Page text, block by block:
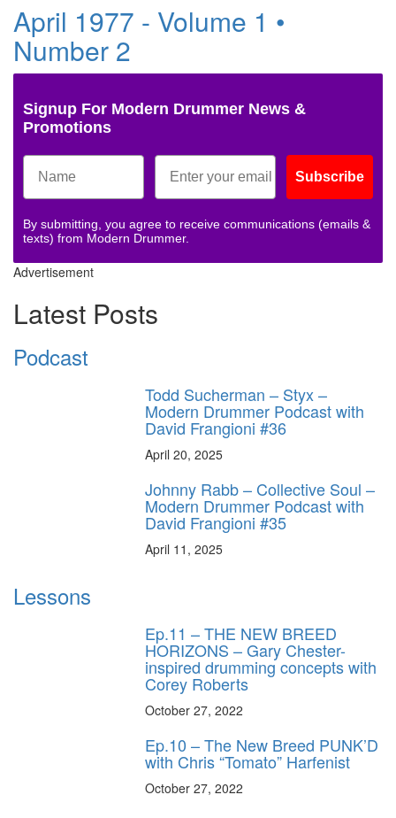
April 1977 - Volume 1 •
Number 2
Signup For Modern Drummer News &
Promotions
Subscribe
By submitting, you agree to receive communications (emails &
texts) from Modern Drummer.
Advertisement
Latest Posts
Podcast
Todd Sucherman – Styx –
Modern Drummer Podcast with
David Frangioni #36
April 20, 2025
Johnny Rabb – Collective Soul –
Modern Drummer Podcast with
David Frangioni #35
April 11, 2025
Lessons
Ep.11 – THE NEW BREED
HORIZONS – Gary Chester-
inspired drumming concepts with
Corey Roberts
October 27, 2022
Ep.10 – The New Breed PUNK’D
with Chris “Tomato” Harfenist
October 27, 2022